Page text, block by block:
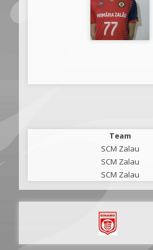
Team
SCM Zalau
SCM Zalau
SCM Zalau